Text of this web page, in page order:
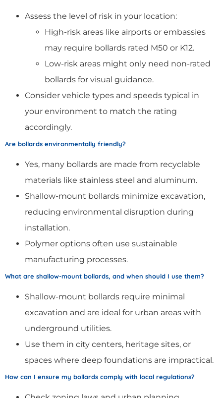
Assess the level of risk in your location:
High-risk areas like airports or embassies
may require bollards rated M50 or K12.
Low-risk areas might only need non-rated
bollards for visual guidance.
Consider vehicle types and speeds typical in
your environment to match the rating
accordingly.
Are bollards environmentally friendly?
Yes, many bollards are made from recyclable
materials like stainless steel and aluminum.
Shallow-mount bollards minimize excavation,
reducing environmental disruption during
installation.
Polymer options often use sustainable
manufacturing processes.
What are shallow-mount bollards, and when should I use them?
Shallow-mount bollards require minimal
excavation and are ideal for urban areas with
underground utilities.
Use them in city centers, heritage sites, or
spaces where deep foundations are impractical.
How can I ensure my bollards comply with local regulations?